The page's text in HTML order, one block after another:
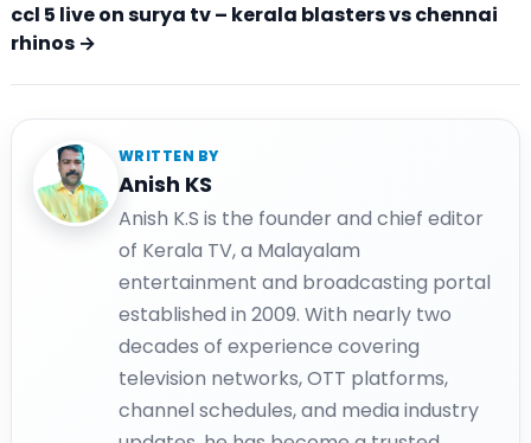
ccl 5 live on surya tv – kerala blasters vs chennai
rhinos →
WRITTEN BY
Anish KS
Anish K.S is the founder and chief editor
of Kerala TV, a Malayalam
entertainment and broadcasting portal
established in 2009. With nearly two
decades of experience covering
television networks, OTT platforms,
channel schedules, and media industry